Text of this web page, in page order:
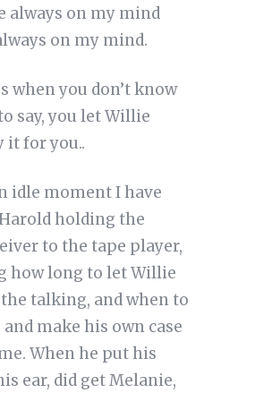
always on my mind
on my mind.
when you don’t know
say, you let Willie
it for you..
idle moment I have
holding the
to the tape player,
how long to let Willie
talking, and when to
and make his own case
When he put his
ear, did get Melanie,